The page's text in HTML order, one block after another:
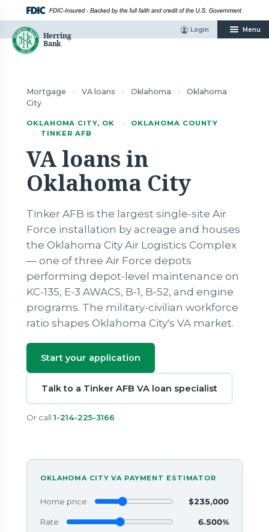
content
Mortgage › VA loans › Oklahoma ›
Oklahoma
City
OKLAHOMA CITY, OK ·
OKLAHOMA COUNTY
·
TINKER AFB
VA loans in
Oklahoma City
Tinker AFB is the largest single-site Air
Force installation by acreage and houses
the Oklahoma City Air Logistics Complex
— one of three Air Force depots
performing depot-level maintenance on
KC-135, E-3 AWACS, B-1, B-52, and engine
programs. The military-civilian workforce
ratio shapes Oklahoma City's VA market.
Start your application
Talk to a Tinker AFB VA loan specialist
Or call 1-214-225-3166
OKLAHOMA CITY VA PAYMENT ESTIMATOR
Home price $235,000
Rate 6.500%
Login Menu